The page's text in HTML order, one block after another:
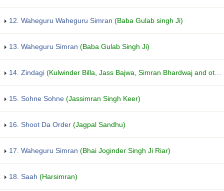
12. Waheguru Waheguru Simran (Baba Gulab singh Ji)
13. Waheguru Simran (Baba Gulab Singh Ji)
14. Zindagi (Kulwinder Billa, Jass Bajwa, Simran Bhardwaj and others...)
15. Sohne Sohne (Jassimran Singh Keer)
16. Shoot Da Order (Jagpal Sandhu)
17. Waheguru Simran (Bhai Joginder Singh Ji Riar)
18. Saah (Harsimran)